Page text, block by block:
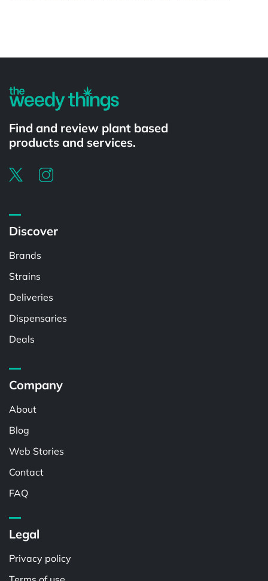
Find and review plant based
products and services.
Discover
Brands
Strains
Deliveries
Dispensaries
Deals
Company
About
Blog
Web Stories
Contact
FAQ
Legal
Privacy policy